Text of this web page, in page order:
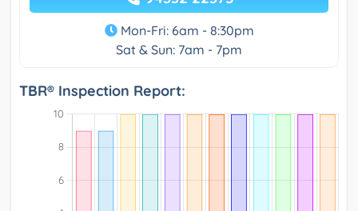
Mon-Fri: 6am - 8:30pm
Sat & Sun: 7am - 7pm
TBR® Inspection Report: